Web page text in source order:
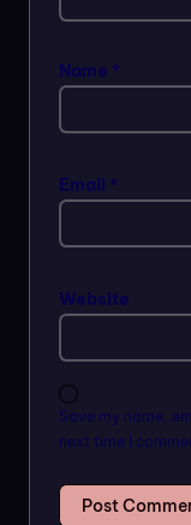
Name *
Email *
Website
Save my name,
next time I